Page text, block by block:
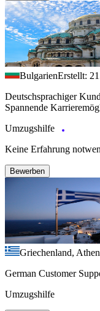
BulgarienErstellt:
Deutschsprachiger
Spannende
Umzugshilfe
Keine Erfahrung
Bewerben
Griechenland,
German Customer
Umzugshilfe